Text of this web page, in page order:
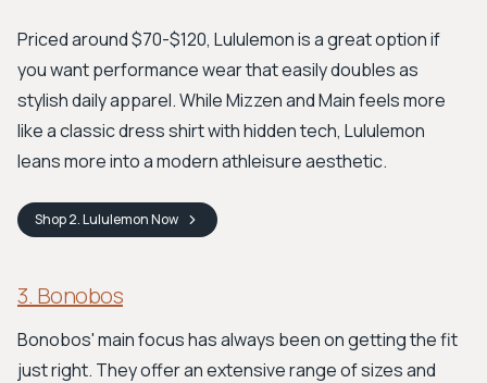
Priced around $70-$120, Lululemon is a great option if
you want performance wear that easily doubles as
stylish daily apparel. While Mizzen and Main feels more
like a classic dress shirt with hidden tech, Lululemon
leans more into a modern athleisure aesthetic.
Shop2. LululemonNow
3. Bonobos
Bonobos' main focus has always been on getting the fit
just right. They offer an extensive range of sizes and